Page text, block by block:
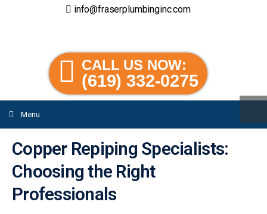
info@fraserplumbinginc.com
CALL US NOW:
(619) 332-0275
Menu
Copper Repiping Specialists:
Choosing the Right
Professionals